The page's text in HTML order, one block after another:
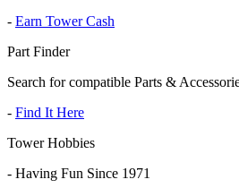
- Earn Tower Cash
Part Finder
Search for compatible Parts &
- Find It Here
Tower Hobbies
- Having Fun Since 1971